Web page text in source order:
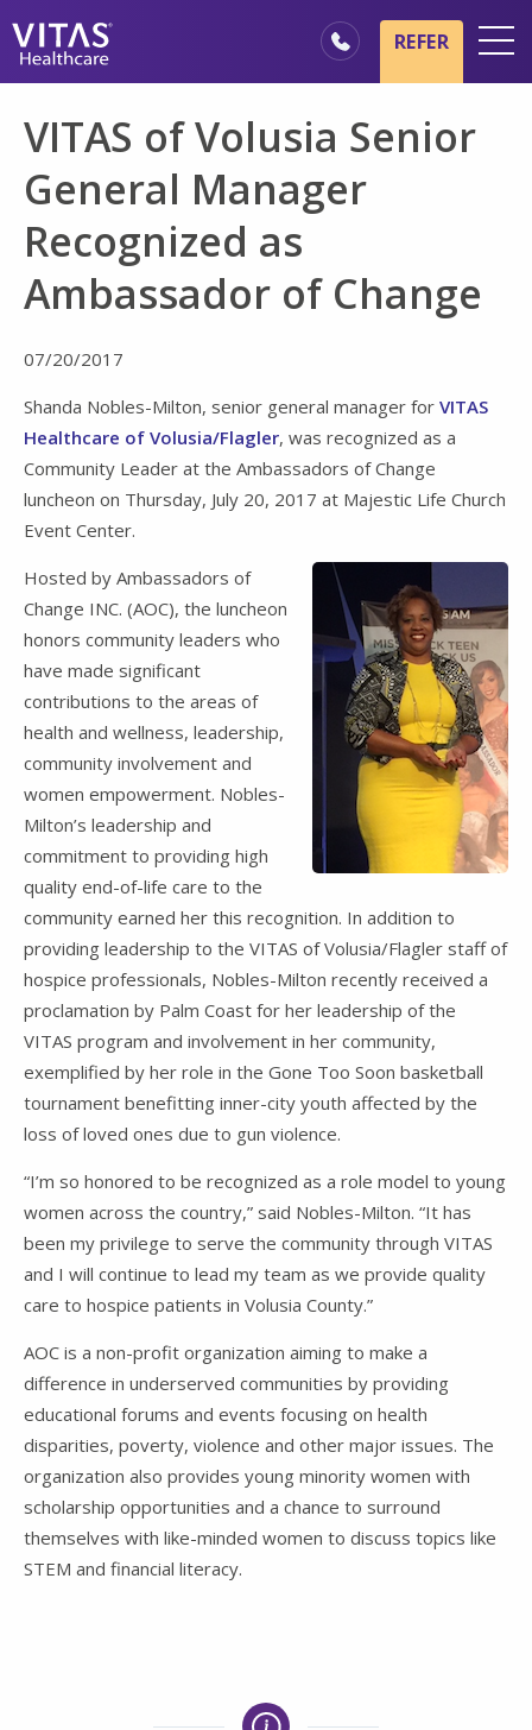
Hospice Basics
Our Services
Healthcare Professionals
Family & Caregivers
REFER
VITAS of Volusia Senior
General Manager
Recognized as
Ambassador of Change
07/20/2017
Shanda Nobles-Milton, senior general manager for VITAS
Healthcare of Volusia/Flagler, was recognized as a
Community Leader at the Ambassadors of Change
luncheon on Thursday, July 20, 2017 at Majestic Life Church
Event Center.
Hosted by Ambassadors of
Change INC. (AOC), the luncheon
honors community leaders who
have made significant
contributions to the areas of
health and wellness, leadership,
community involvement and
women empowerment. Nobles-
Milton’s leadership and
commitment to providing high
quality end-of-life care to the
community earned her this recognition. In addition to
providing leadership to the VITAS of Volusia/Flagler staff of
hospice professionals, Nobles-Milton recently received a
proclamation by Palm Coast for her leadership of the
VITAS program and involvement in her community,
exemplified by her role in the Gone Too Soon basketball
tournament benefitting inner-city youth affected by the
loss of loved ones due to gun violence.
“I’m so honored to be recognized as a role model to young
women across the country,” said Nobles-Milton. “It has
been my privilege to serve the community through VITAS
and I will continue to lead my team as we provide quality
care to hospice patients in Volusia County.”
AOC is a non-profit organization aiming to make a
difference in underserved communities by providing
educational forums and events focusing on health
disparities, poverty, violence and other major issues. The
organization also provides young minority women with
scholarship opportunities and a chance to surround
themselves with like-minded women to discuss topics like
STEM and financial literacy.